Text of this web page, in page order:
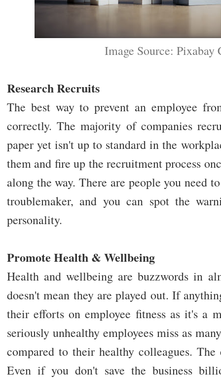
Image Source: Pixabay
Research Recruits
The best way to prevent an employee
correctly. The majority of companies
paper yet isn't up to standard in the
them and fire up the recruitment process
along the way. There are people you need
troublemaker, and you can spot the
personality.
Promote Health & Wellbeing
Health and wellbeing are buzzwords in
doesn't mean they are played out. If
their efforts on employee fitness as it's a
seriously unhealthy employees miss as
compared to their healthy colleagues.
Even if you don't save the business